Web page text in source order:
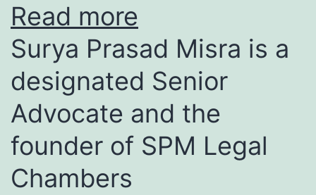
Read more
Surya Prasad Misra is a
designated Senior
Advocate and the
founder of SPM Legal
Chambers